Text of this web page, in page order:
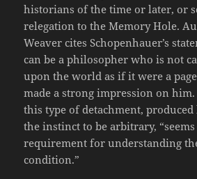
historians of the time or later, or
relegation to the Memory Hole.
Weaver cites Schopenhauer’s
can be a philosopher who is not
upon the world as if it were a
made a strong impression on
this type of detachment, produced
the instinct to be arbitrary, “seems
requirement for understanding
condition.”